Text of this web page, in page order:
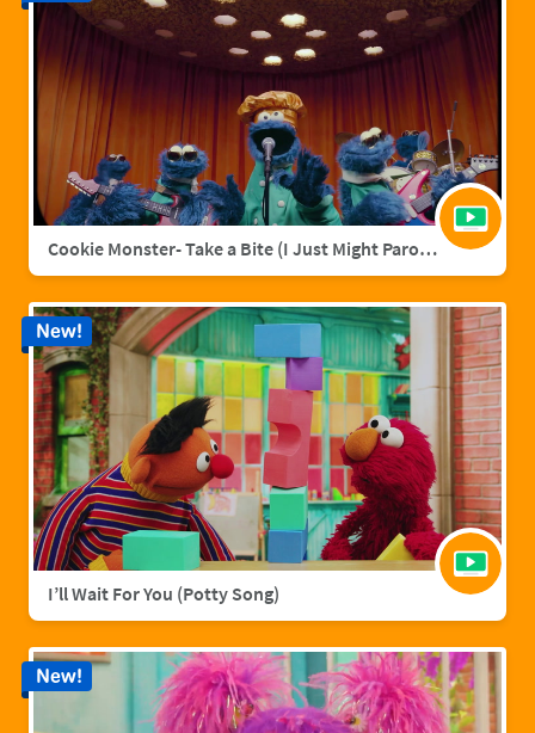
Cookie Monster- Take a Bite (I Just Might Parody)
I’ll Wait For You (Potty Song)
New!
New!